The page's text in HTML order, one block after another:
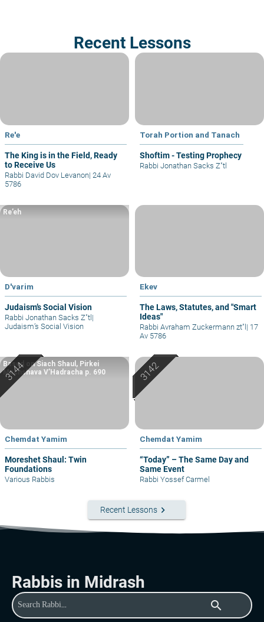
Recent Lessons
Re'e
The King is in the Field, Ready
to Receive Us
Rabbi David Dov Levanon| 24 Av
5786
Torah Portion and Tanach
Shoftim - Testing Prophecy
Rabbi Jonathan Sacks Z"tl
D'varim
Judaism’s Social Vision
Re’eh
Rabbi Jonathan Sacks Z"tl |
Judaism’s Social Vision
Ekev
The Laws, Statutes, and "Smart
Ideas"
Rabbi Avraham Zuckermann zt"l | 17
Av 5786
Chemdat Yamim
Moreshet Shaul: Twin
Foundations
Based on Siach Shaul, Pirkei
Machshava V’Hadracha p. 690
Various Rabbis
Chemdat Yamim
“Today” – The Same Day and
Same Event
Rabbi Yossef Carmel
Recent Lessons keyboard_arrow_right
Rabbis in Midrash
search